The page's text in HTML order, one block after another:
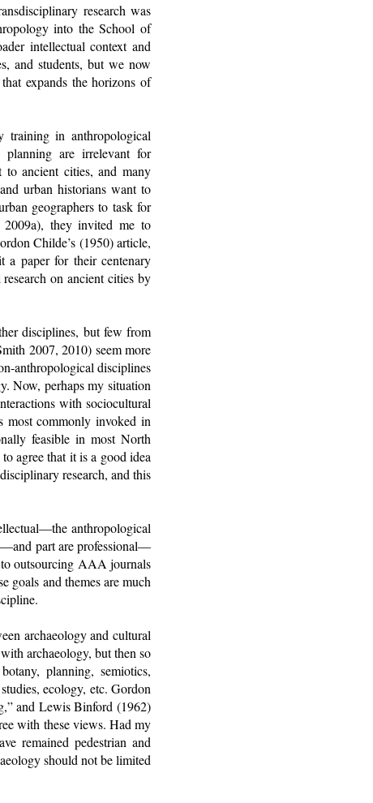
research was
into the School of
intellectual context and
and students, but we now
expands the horizons of
training in anthropological
are irrelevant for
to ancient cities, and many
urban historians want to
geographers to task for
they invited me to
Childe’s (1950) article,
a paper for their centenary
on ancient cities by
disciplines, but few from
2007, 2010) seem more
anthropological disciplines
Now, perhaps my situation
with sociocultural
most commonly invoked in
feasible in most North
agree that it is a good idea
research, and this
anthropological
part are professional—
outsourcing AAA journals
goals and themes are much
archaeology and cultural
archaeology, but then so
planning, semiotics,
ecology, etc. Gordon
and Lewis Binford (1962)
with these views. Had my
remained pedestrian and
should not be limited